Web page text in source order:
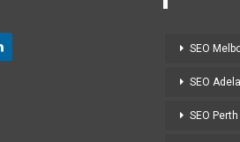
SEO
SEO
SEO Perth